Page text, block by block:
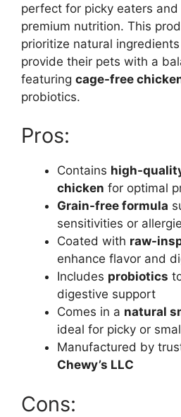
perfect for picky eaters
premium nutrition. This
prioritize natural
provide their pets with a
featuring cage-free
probiotics.
Pros:
Contains high-
chicken for optimal
Grain-free formula
sensitivities or
Coated with raw-
enhance flavor and
Includes probiotics
digestive support
Comes in a natural
ideal for picky or
Manufactured by
Chewy’s LLC
Cons: